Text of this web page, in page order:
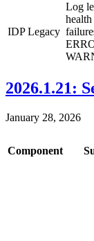
IDP Legacy
Log
2026.1.21:
January 28, 2026
Component